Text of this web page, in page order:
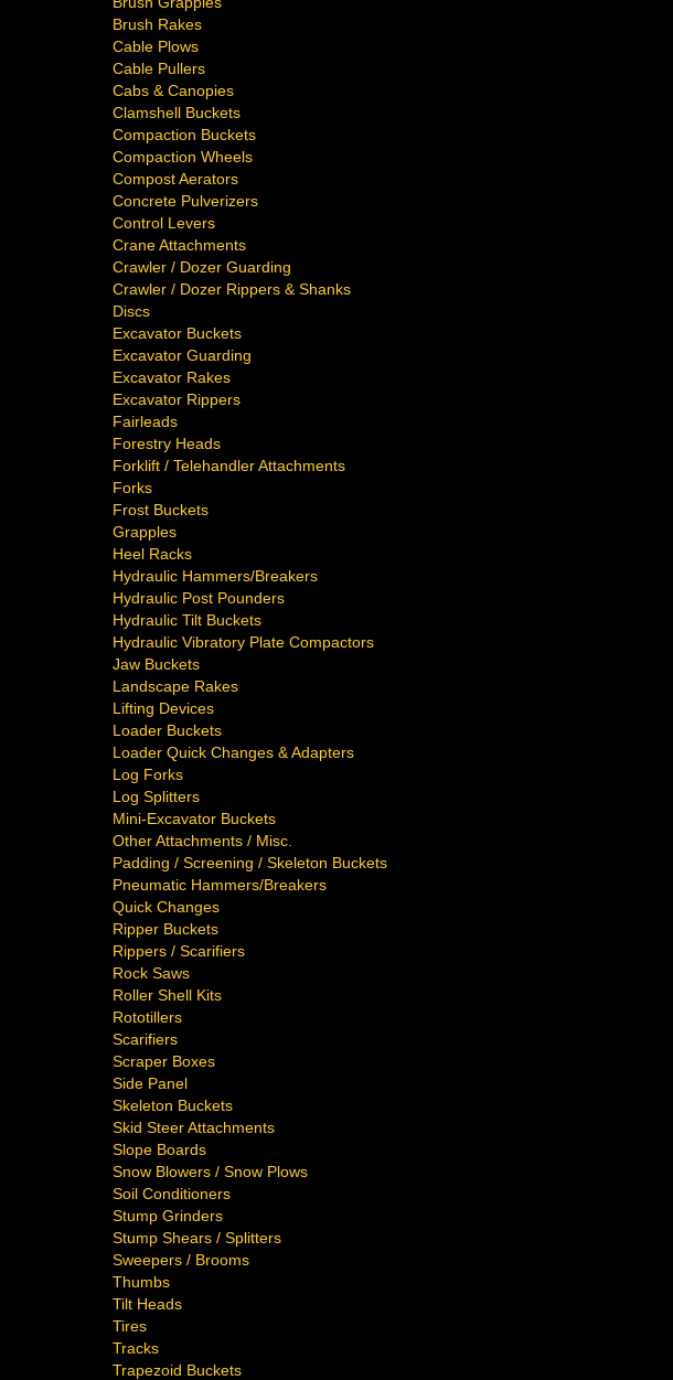
Brush Rakes
Cable Plows
Cable Pullers
Cabs & Canopies
Clamshell Buckets
Compaction Buckets
Compaction Wheels
Compost Aerators
Concrete Pulverizers
Control Levers
Crane Attachments
Crawler / Dozer Guarding
Crawler / Dozer Rippers & Shanks
Discs
Excavator Buckets
Excavator Guarding
Excavator Rakes
Excavator Rippers
Fairleads
Forestry Heads
Forklift / Telehandler Attachments
Forks
Frost Buckets
Grapples
Heel Racks
Hydraulic Hammers/Breakers
Hydraulic Post Pounders
Hydraulic Tilt Buckets
Hydraulic Vibratory Plate Compactors
Jaw Buckets
Landscape Rakes
Lifting Devices
Loader Buckets
Loader Quick Changes & Adapters
Log Forks
Log Splitters
Mini-Excavator Buckets
Other Attachments / Misc.
Padding / Screening / Skeleton Buckets
Pneumatic Hammers/Breakers
Quick Changes
Ripper Buckets
Rippers / Scarifiers
Rock Saws
Roller Shell Kits
Rototillers
Scarifiers
Scraper Boxes
Side Panel
Skeleton Buckets
Skid Steer Attachments
Slope Boards
Snow Blowers / Snow Plows
Soil Conditioners
Stump Grinders
Stump Shears / Splitters
Sweepers / Brooms
Thumbs
Tilt Heads
Tires
Tracks
Trapezoid Buckets